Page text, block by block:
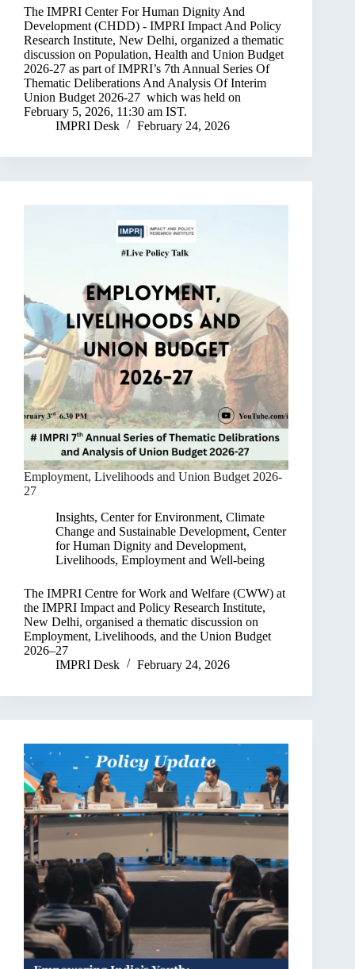
The IMPRI Center For Human Dignity And
Development (CHDD) - IMPRI Impact And Policy
Research Institute, New Delhi, organized a thematic
discussion on Population, Health and Union Budget
2026-27 as part of IMPRI’s 7th Annual Series Of
Thematic Deliberations And Analysis Of​ Interim
Union Budget 2026-27 which was held on
February 5, 2026, 11:30 am IST.
IMPRI Desk
February 24, 2026
Employment, Livelihoods and Union Budget 2026-
27
Insights, Center for Environment, Climate
Change and Sustainable Development, Center
for Human Dignity and Development,
Livelihoods, Employment and Well-being
The IMPRI Centre for Work and Welfare (CWW) at
the IMPRI Impact and Policy Research Institute,
New Delhi, organised a thematic discussion on
Employment, Livelihoods, and the Union Budget
2026–27
IMPRI Desk
February 24, 2026